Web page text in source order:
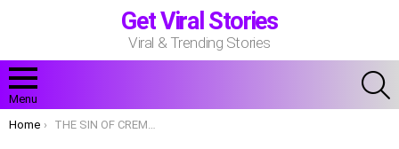
Get Viral Stories
Viral & Trending Stories
Menu
You are here:
Home THE SIN OF CREMATION according to the Bible says…( VIDEO )